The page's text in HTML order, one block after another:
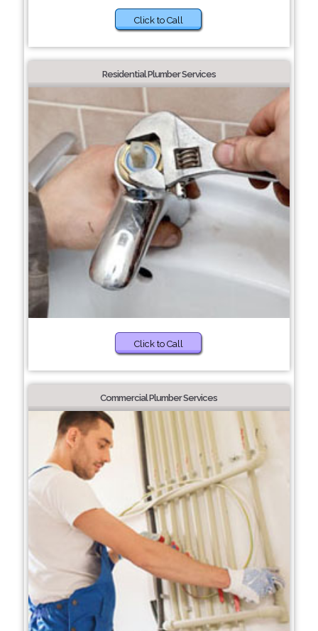
Click to Call
Residential Plumber Services
Click to Call
Commercial Plumber Services